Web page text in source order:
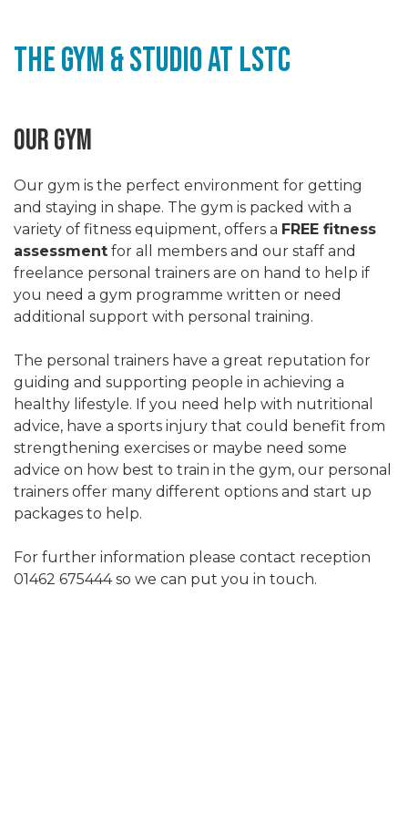
The Gym & STudio at LSTC
OUR GYM
Our gym is the perfect environment for getting
and staying in shape. The gym is packed with a
variety of fitness equipment, offers a FREE fitness
assessment for all members and our staff and
freelance personal trainers are on hand to help if
you need a gym programme written or need
additional support with personal training.
The personal trainers have a great reputation for
guiding and supporting people in achieving a
healthy lifestyle. If you need help with nutritional
advice, have a sports injury that could benefit from
strengthening exercises or maybe need some
advice on how best to train in the gym, our personal
trainers offer many different options and start up
packages to help.
For further information please contact reception
01462 675444 so we can put you in touch.